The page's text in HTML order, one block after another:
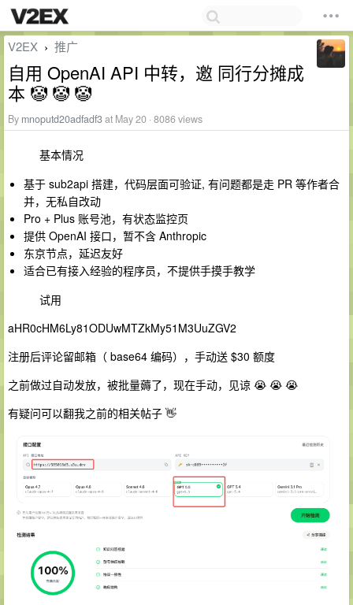
V2EX › 推广
自用 OpenAI API 中转，邀 同行分摊成
本 🤡 🤡 🤡
By mnoputd20adfadf3at May 20 · 8086 views
基本情况
基于 sub2api 搭建，代码层面可验证, 有问题都是走 PR 等作者合
并，无私自改动
Pro + Plus 账号池，有状态监控页
提供 OpenAI 接口，暂不含 Anthropic
东京节点，延迟友好
适合已有接入经验的程序员，不提供手摸手教学
试用
aHR0cHM6Ly81ODUwMTZkMy51M3UuZGV2
注册后评论留邮箱（ base64 编码），手动送 $30 额度
之前做过自动发放，被批量薅了，现在手动，见谅 😭 😭 😭
有疑问可以翻我之前的相关帖子 👋